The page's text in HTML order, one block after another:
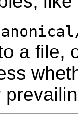
a file,